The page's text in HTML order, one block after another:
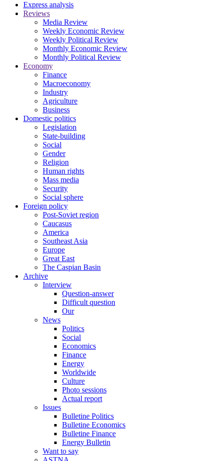
Express analysis
Reviews
Media Review
Weekly Economic Review
Weekly Political Review
Monthly Economic Review
Monthly Political Review
Economy
Finance
Macroeconomy
Industry
Agriculture
Business
Domestic politics
Legislation
State-building
Social
Gender
Religion
Human rights
Mass media
Security
Social sphere
Foreign policy
Post-Soviet region
Caucasus
America
Southeast Asia
Europe
Great East
The Caspian Basin
Archive
Interview
Question-answer
Difficult question
Our
News
Politics
Social
Economics
Finance
Energy
Worldwide
Culture
Photo sessions
Actual report
Issues
Bulletine Politics
Bulletine Economics
Bulletine Finance
Energy Bulletin
Want to say